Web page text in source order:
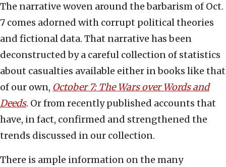
The narrative woven around the barbarism of Oct.
7 comes adorned with corrupt political theories
and fictional data. That narrative has been
deconstructed by a careful collection of statistics
about casualties available either in books like that
of our own, October 7: The Wars over Words and
Deeds. Or from recently published accounts that
have, in fact, confirmed and strengthened the
trends discussed in our collection.
There is ample information on the many